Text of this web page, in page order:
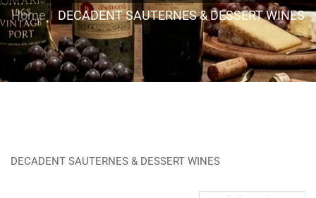
Home DECADENT SAUTERNES & DESSERT WINES
DECADENT SAUTERNES & DESSERT WINES